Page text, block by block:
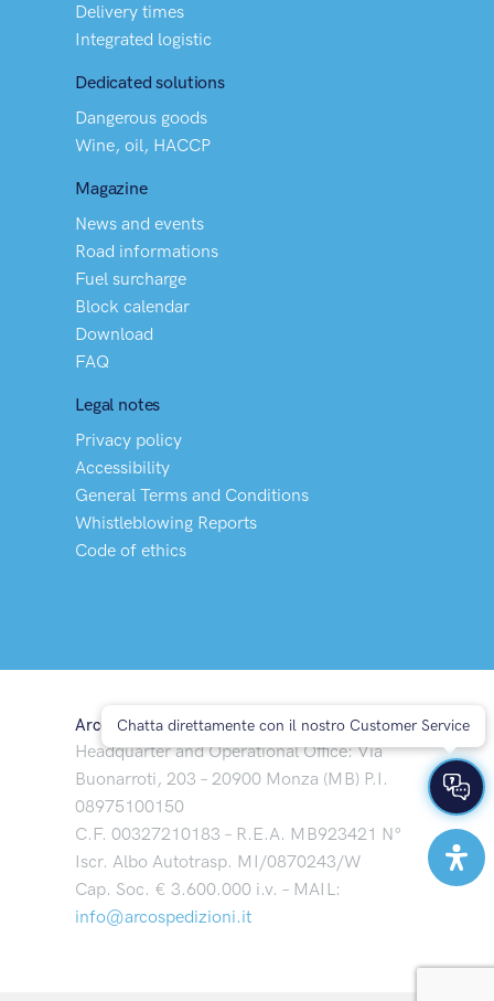
Delivery times
Integrated logistic
Dedicated solutions
Dangerous goods
Wine, oil, HACCP
Magazine
News and events
Road informations
Fuel surcharge
Block calendar
Download
FAQ
Legal notes
Privacy policy
Accessibility
General Terms and Conditions
Whistleblowing Reports
Code of ethics
Arco Spedizioni S.p.A
Headquarter and Operational Office: Via
Buonarroti, 203 – 20900 Monza (MB) P.I.
08975100150
C.F. 00327210183 – R.E.A. MB923421 N°
Iscr. Albo Autotrasp. MI/0870243/W
Cap. Soc. € 3.600.000 i.v. – MAIL:
info@arcospedizioni.it
Chatta direttamente con il nostro Customer Service